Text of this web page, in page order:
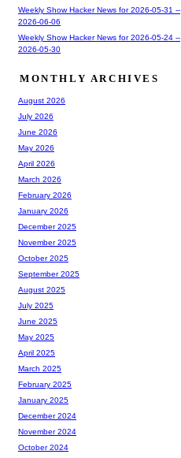
Weekly Show Hacker News for 2026-05-31 --
2026-06-06
Weekly Show Hacker News for 2026-05-24 --
2026-05-30
MONTHLY ARCHIVES
August 2026
July 2026
June 2026
May 2026
April 2026
March 2026
February 2026
January 2026
December 2025
November 2025
October 2025
September 2025
August 2025
July 2025
June 2025
May 2025
April 2025
March 2025
February 2025
January 2025
December 2024
November 2024
October 2024